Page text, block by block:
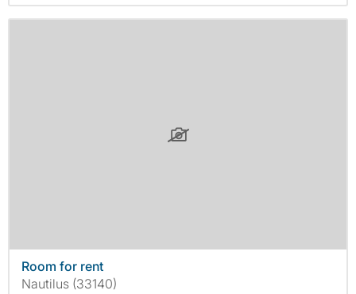
Room for rent
Nautilus (33140)